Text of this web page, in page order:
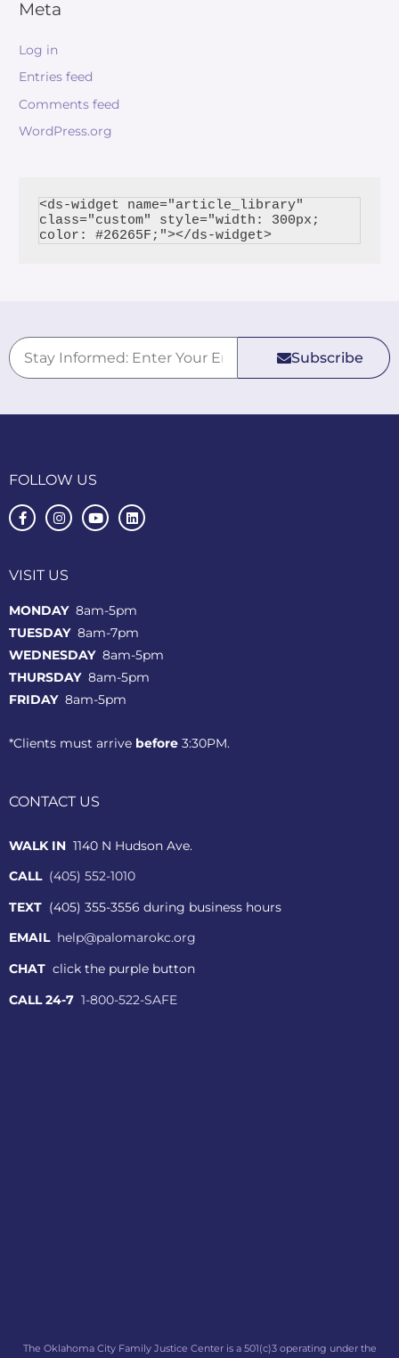
Meta
Log in
Entries feed
Comments feed
WordPress.org
<ds-widget name="article_library"
class="custom" style="width: 300px;
color: #26265F;"></ds-widget>
Subscribe
FOLLOW US
VISIT US
MONDAY8am-5pm
TUESDAY 8am-7pm
WEDNESDAY 8am-5pm
THURSDAY 8am-5pm
FRIDAY 8am-5pm
*Clients must arrive before 3:30PM.
CONTACT US
WALK IN 1140 N Hudson Ave.
CALL (405) 552-1010
TEXT (405) 355-3556 during business hours
EMAIL help@palomarokc.org
CHAT click the purple button
CALL 24-7 1-800-522-SAFE
The Oklahoma City Family Justice Center is a 501(c)3 operating under the